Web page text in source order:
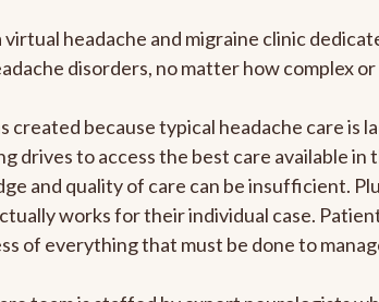
virtual headache and migraine clinic
disorders, no matter how complex or
created because typical headache care
drives to access the best care available
and quality of care can be insufficient.
works for their individual case.
of everything that must be done to